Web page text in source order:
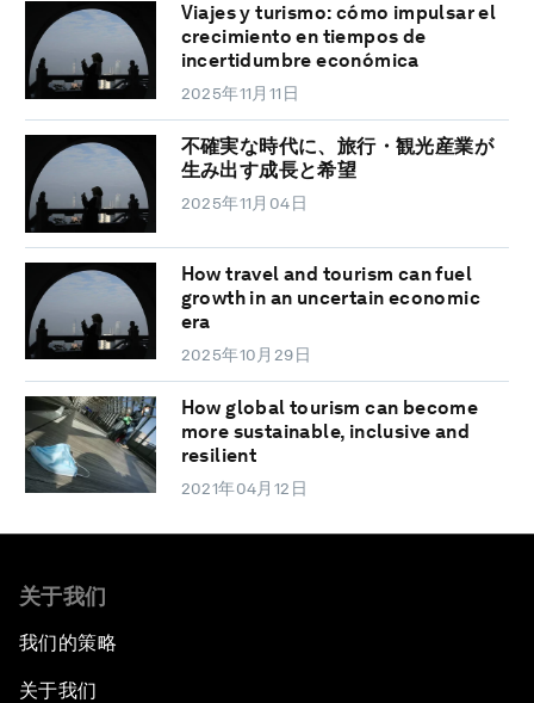
Viajes y turismo: cómo impulsar el
crecimiento en tiempos de
incertidumbre económica
2025年11月11日
不確実な時代に、旅行・観光産業が
生み出す成長と希望
2025年11月04日
How travel and tourism can fuel
growth in an uncertain economic
era
2025年10月29日
How global tourism can become
more sustainable, inclusive and
resilient
2021年04月12日
关于我们
我们的策略
关于我们